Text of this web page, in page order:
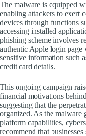
The malware is equipped
enabling attackers to exert
devices through functions
accessing installed
phishing scheme involves
authentic Apple login page
sensitive information such
credit card details.
This ongoing campaign
financial motivations
suggesting that the
organized. As the malware
platform capabilities,
recommend that